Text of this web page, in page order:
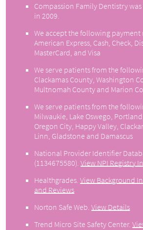
Compassion Family Dentistry
in 2009.
We accept the following payment
American Express, Cash, Check,
MasterCard, and Visa
We serve patients from the
Clackamas County, Washington
Multnomah County and Marion
We serve patients from the
Milwaukie, Lake Oswego,
Oregon City, Happy Valley,
Linn, Gladstone and Damascus
National Provider Identifier
(1134675580).View NPI Registry
Healthgrades.View Background
and Reviews
Norton Safe Web.View Details
Trend Micro Site Safety Center.